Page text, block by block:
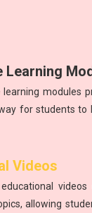
molecules, force,
solar system.
skills through
practice.
matter, their
interactions.
with our expert
resources.
of
NEET exam.
Learning
learning modules
for students to
Videos
allowing